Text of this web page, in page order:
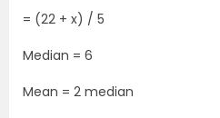
= (22 + x) / 5
Median = 6
Mean = 2 median